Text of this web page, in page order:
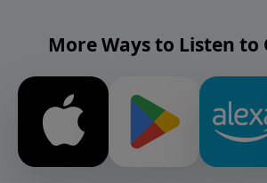
More Ways to Listen to